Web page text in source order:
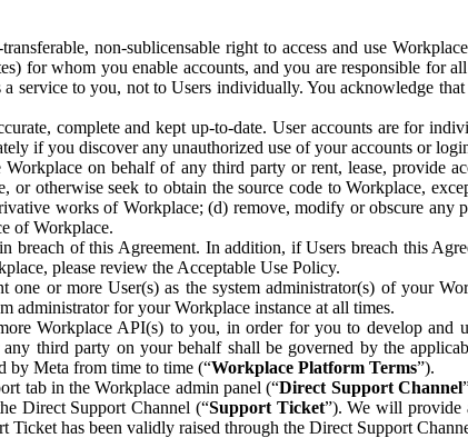
non-sublicensable right to access and use
for whom you enable accounts, and you are responsible for
service to you, not to Users individually. You acknowledge
complete and kept up-to-date. User accounts are for
if you discover any unauthorized use of your accounts or
on behalf of any third party or rent, lease, provide
or otherwise seek to obtain the source code to Workplace,
works of Workplace; (d) remove, modify or obscure any
of Workplace.
breach of this Agreement. In addition, if Users breach this
please review the Acceptable Use Policy.
or more User(s) as the system administrator(s) of your
administrator for your Workplace instance at all times.
Workplace API(s) to you, in order for you to develop and
third party on your behalf shall be governed by the
by Meta from time to time (“Workplace Platform Terms”).
tab in the Workplace admin panel (“Direct Support Channel
Direct Support Channel (“Support Ticket”). We will provide
has been validly raised through the Direct Support